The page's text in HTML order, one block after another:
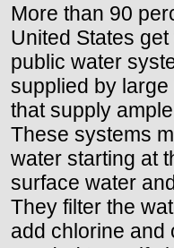
More than 90
United States
public water
supplied by
that supply
These systems
water starting at
surface water
They filter the
add chlorine and